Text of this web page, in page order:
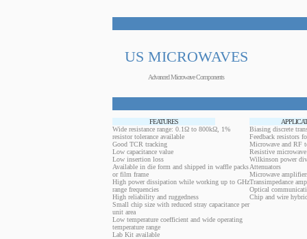
US MICROWAVES
Advanced Microwave Components
FEATURES
Wide resistance range: 0.1Ω to 800kΩ, 1%
resistor tolerance available
Good TCR tracking
Low capacitance value
Low insertion loss
Available in die form and shipped in waffle packs
or film frame
High power dissipation while working up to GHz
range frequencies
High reliability and ruggedness
Small chip size with reduced stray capacitance per
unit area
Low temperature coefficient and wide operating
temperature range
Lab Kit available
Biasing discrete
Feedback resistors
Microwave and RF
Resistive
Wilkinson power
Attenuators
Microwave
Transimpedance
Optical
Chip and wire